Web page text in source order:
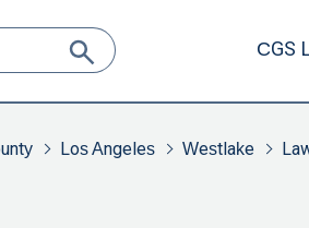
CGS
Los Angeles Westlake